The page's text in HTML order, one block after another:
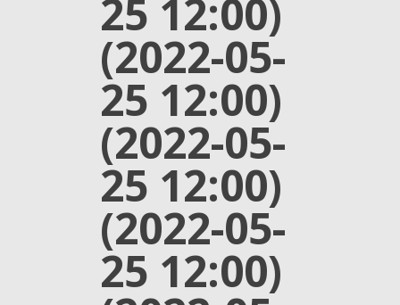
25 12:00)
(2022-05-
25 12:00)
(2022-05-
25 12:00)
(2022-05-
25 12:00)